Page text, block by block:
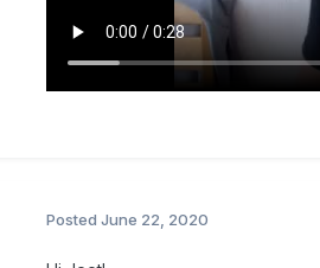
Posted June 22, 2020